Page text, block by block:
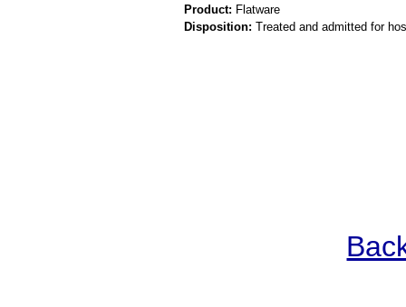
Product: Flatware
Disposition: Treated and admitted for